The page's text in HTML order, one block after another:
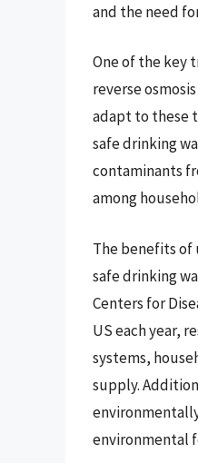
and the need
One of the key
reverse
adapt to these
safe drinking
contaminants
among
The benefits of
safe drinking
Centers for
US each year,
systems,
supply.
environmental